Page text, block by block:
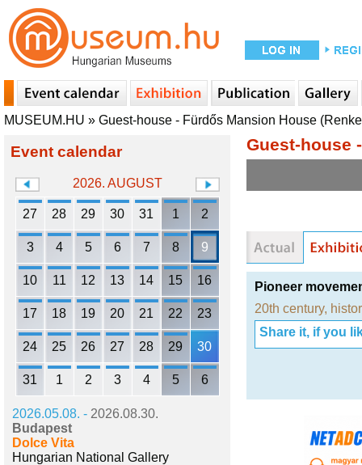
MUSEUM.HU » Guest-house - Fürdős Mansion House
Event calendar
2026. AUGUST
27 28 29 30 31 1 2
3 4 5 6 7 8 9
10 11 12 13 14 15 16
17 18 19 20 21 22 23
24 25 26 27 28 29 30
31 1 2 3 4 5 6
2026.05.08. - 2026.08.30.
Budapest
Dolce Vita
Hungarian National Gallery
Guest-house
Pioneer
20th century,
Share it, if you